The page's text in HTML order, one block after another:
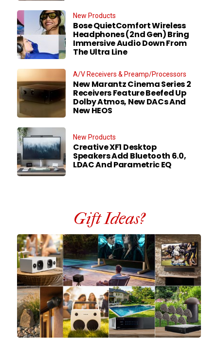
New Products
Bose QuietComfort Wireless
Headphones (2nd Gen) Bring
Immersive Audio Down From
The Ultra Line
A/V Receivers & Preamp/Processors
New Marantz Cinema Series 2
Receivers Feature Beefed Up
Dolby Atmos, New DACs And
New HEOS
New Products
Creative XF1 Desktop
Speakers Add Bluetooth 6.0,
LDAC And Parametric EQ
Gift Ideas?